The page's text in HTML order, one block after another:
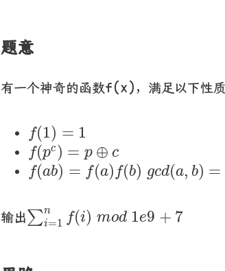
题意
有一个神奇的函数f(x)，满足以下性质
f(1) = 1
f(1 1
f(pc) = p ⊕ c
f(pc =p ⊕ c
f(ab) = f(a) f(b) gcd(a, b) =
f(ab =f(a)f( gc (a
输出∑n
i=1 f(i) mod 1e9 + 7
∑i= nf( o d 1e 9 +7